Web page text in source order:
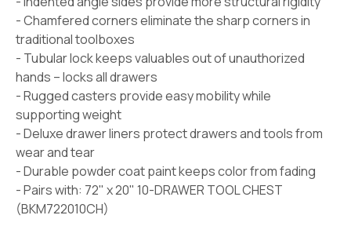
- Chamfered corners eliminate the sharp corners in
traditional toolboxes
- Tubular lock keeps valuables out of unauthorized
hands –locks all drawers
- Rugged casters provide easy mobility while
supporting weight
- Deluxe drawer liners protect drawers and tools from
wear and tear
- Durable powder coat paint keeps color from fading
-Pairs with: 72" x 20" 10-DRAWER TOOL CHEST
(BKM722010CH)